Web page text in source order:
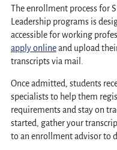
The enrollment process for
Leadership programs is
accessible for working
apply onlineand upload
transcripts via mail.
Once admitted, students
specialists to help them
requirements and stay on
started, gather your
to an enrollment advisor to